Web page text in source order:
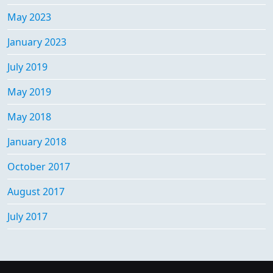
May 2023
January 2023
July 2019
May 2019
May 2018
January 2018
October 2017
August 2017
July 2017